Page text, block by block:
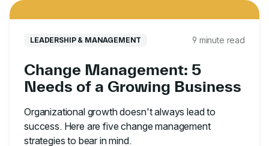
LEADERSHIP & MANAGEMENT 9 minute read
Change Management: 5
Needs of a Growing Business
Organizational growth doesn't always lead to
success. Here are five change management
strategies to bear in mind.